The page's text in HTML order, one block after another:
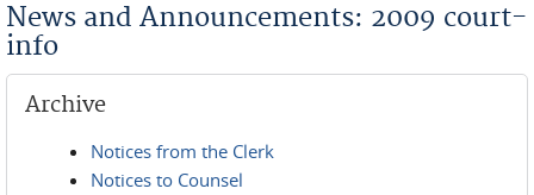
News and Announcements: 2009 court-
info
Archive
Notices from the Clerk
Notices to Counsel